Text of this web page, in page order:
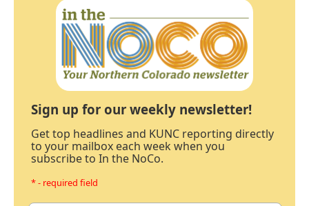
Sign up for our weekly newsletter!
Get top headlines and KUNC reporting directly
to your mailbox each week when you
subscribe to In the NoCo.
* - required field